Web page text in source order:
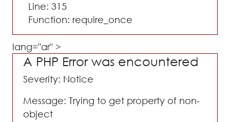
Line: 315
Function: require_once
lang="ar" >
A PHP Error was encountered
Severity: Notice
Message: Trying to get property of non-
object